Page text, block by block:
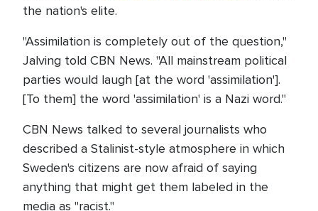
the nation's elite.
"Assimilation is completely out of the question,"
Jalving told CBN News. "All mainstream political
parties would laugh [at the word 'assimilation'].
[To them] the word 'assimilation' is a Nazi word."
CBN News talked to several journalists who
described a Stalinist-style atmosphere in which
Sweden's citizens are now afraid of saying
anything that might get them labeled in the
media as "racist."